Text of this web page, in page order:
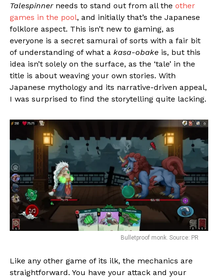
Talespinnerneeds to stand out from all the other
games in the pool, and initially that’s the Japanese
folklore aspect. This isn’t new to gaming, as
everyone is a secret samurai of sorts with a fair bit
of understanding of what a kasa-obake is, but this
idea isn’t solely on the surface, as the ‘tale’ in the
title is about weaving your own stories. With
Japanese mythology and its narrative-driven appeal,
I was surprised to find the storytelling quite lacking.
Bulletproof monk. Source: PR
Like any other game of its ilk, the mechanics are
straightforward. You have your attack and your